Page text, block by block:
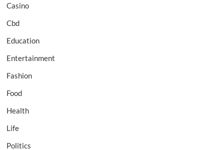
Casino
Cbd
Education
Entertainment
Fashion
Food
Health
Life
Politics